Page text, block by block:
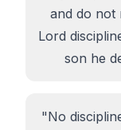
and do not
Lord
son he
"No